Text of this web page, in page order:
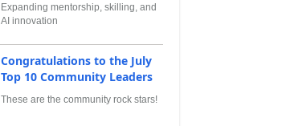
Expanding mentorship, skilling, and
AI innovation
Congratulations to the July
Top 10 Community Leaders
These are the community rock stars!